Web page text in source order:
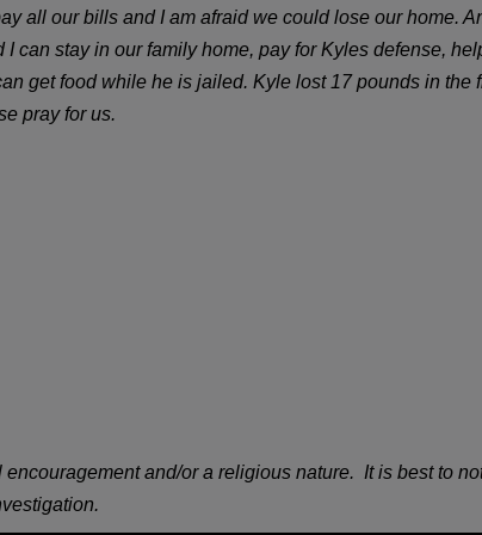
all our bills and I am afraid we could lose our home.
can stay in our family home, pay for Kyles defense,
get food while he is jailed. Kyle lost 17 pounds in the
pray for us.
and/or a religious nature. It is best to